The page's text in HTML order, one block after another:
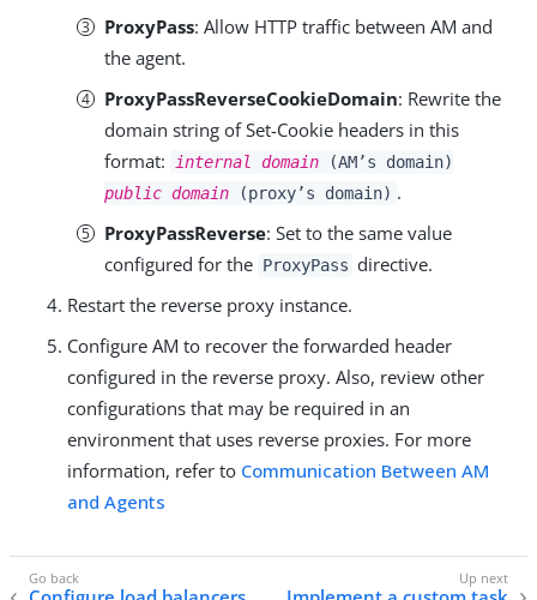
ProxyPass: Allow HTTP traffic between AM and
the agent.
ProxyPassReverseCookieDomain: Rewrite the
domain string of Set-Cookie headers in this
format:
internal domain(AM’s domain)
public domain (proxy’s domain) .
ProxyPassReverse: Set to the same value
configured for the ProxyPass directive.
Restart the reverse proxy instance.
Configure AM to recover the forwarded header
configured in the reverse proxy. Also, review other
configurations that may be required in an
environment that uses reverse proxies. For more
information, refer to Communication Between AM
and Agents